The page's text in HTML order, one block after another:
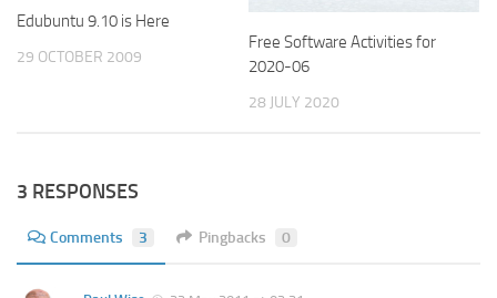
Edubuntu 9.10 is Here
29 OCTOBER 2009
Free Software Activities for
2020-06
28 JULY 2020
3 RESPONSES
Comments 3 Pingbacks 0